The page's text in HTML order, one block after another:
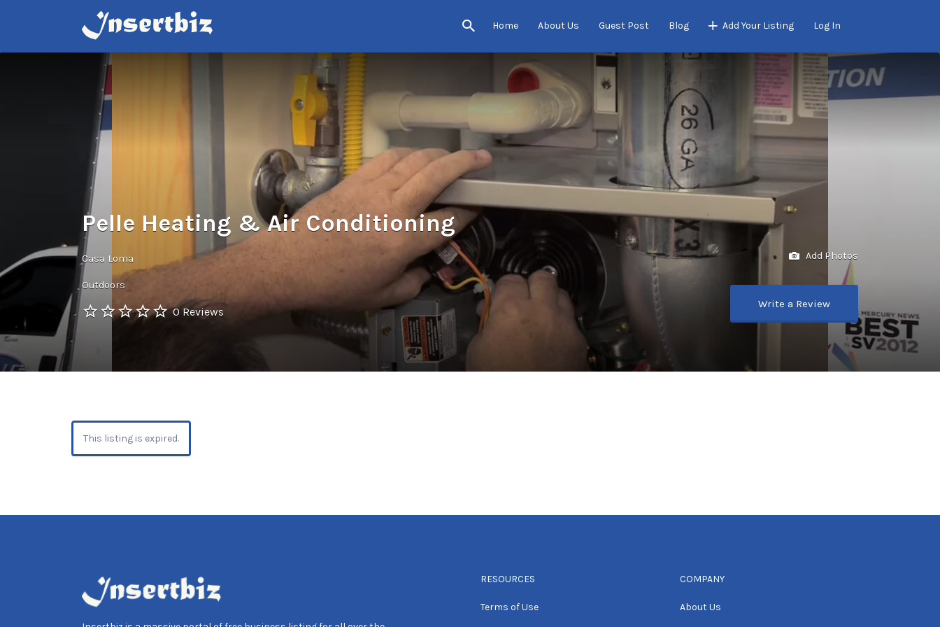
Home About Us Guest Post Blog Add Your Listing Log In
Search
for:
Pelle Heating & Air Conditioning
Casa Loma
Outdoors
0 Reviews
Add Photos
Write a Review
This listing is expired.
RESOURCES
Terms of Use
COMPANY
About Us